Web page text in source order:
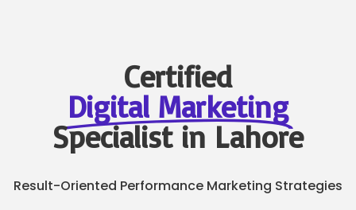
Certified
Digital Marketing
Specialist in Lahore
Result-Oriented Performance Marketing Strategies